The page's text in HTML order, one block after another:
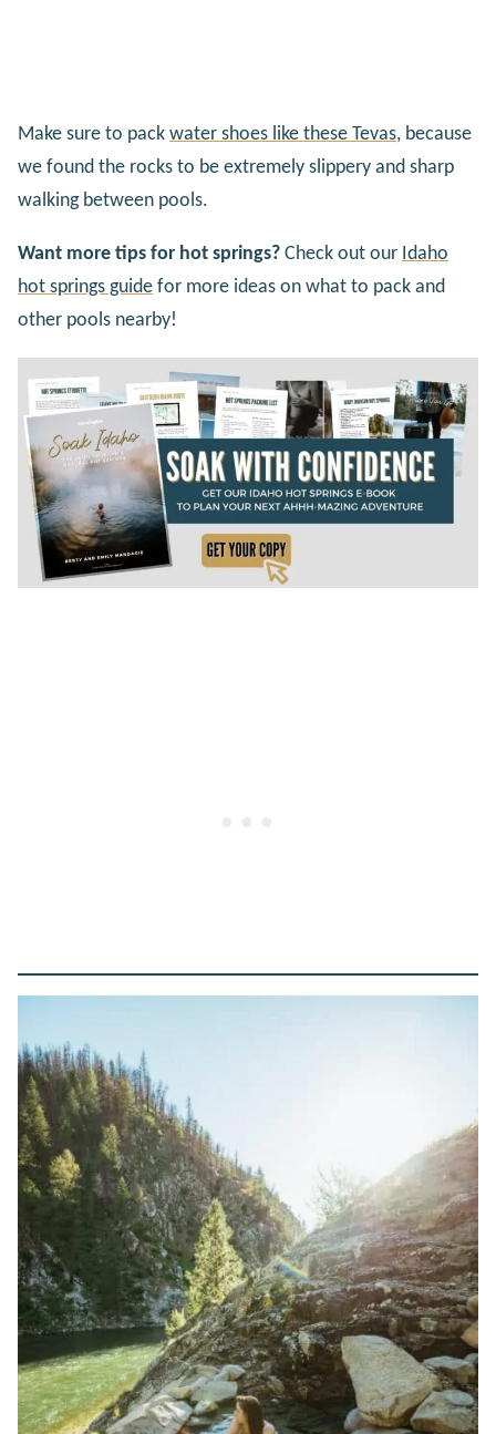
Make sure to pack water shoes like these Tevas, because
we found the rocks to be extremely slippery and sharp
walking between pools.
Want more tips for hot springs? Check out our Idaho
hot springs guide for more ideas on what to pack and
other pools nearby!